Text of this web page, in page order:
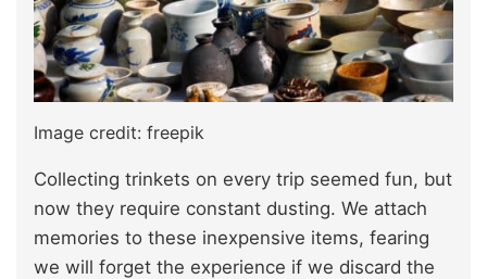
Image credit: freepik
Collecting trinkets on every trip seemed fun, but
now they require constant dusting. We attach
memories to these inexpensive items, fearing
we will forget the experience if we discard the